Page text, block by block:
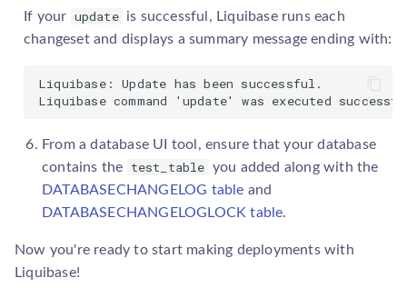
If your update is successful, Liquibase runs each
changesetand displays a summary message ending with:
Liquibase: Update has been successful.
Liquibase command 'update' was executed
From a database UI tool, ensure that your database
contains the
test_table you added along with the
DATABASECHANGELOG table and
DATABASECHANGELOGLOCK table.
Now you're ready to start making deployments with
Liquibase!